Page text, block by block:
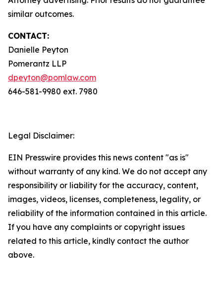
similar outcomes.
CONTACT:
Danielle Peyton
Pomerantz LLP
dpeyton@pomlaw.com
646-581-9980 ext. 7980
Legal Disclaimer:
EIN Presswire provides this news content "as is"
without warranty of any kind. We do not accept any
responsibility or liability for the accuracy, content,
images, videos, licenses, completeness, legality, or
reliability of the information contained in this article.
If you have any complaints or copyright issues
related to this article, kindly contact the author
above.